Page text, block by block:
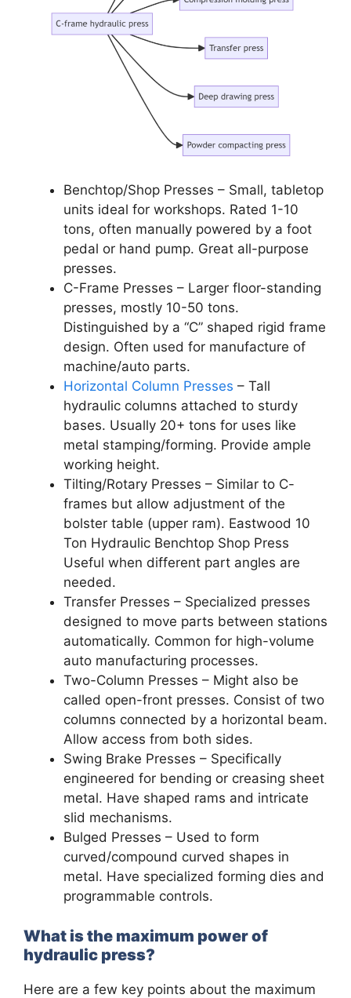
Benchtop/Shop Presses – Small, tabletop
units ideal for workshops. Rated 1-10
tons, often manually powered by a foot
pedal or hand pump. Great all-purpose
presses.
C-Frame Presses – Larger floor-standing
presses, mostly 10-50 tons.
Distinguished by a “C” shaped rigid frame
design. Often used for manufacture of
machine/auto parts.
Horizontal Column Presses – Tall
hydraulic columns attached to sturdy
bases. Usually 20+ tons for uses like
metal stamping/forming. Provide ample
working height.
Tilting/Rotary Presses – Similar to C-
frames but allow adjustment of the
bolster table (upper ram). Eastwood 10
Ton Hydraulic Benchtop Shop Press
Useful when different part angles are
needed.
Transfer Presses – Specialized presses
designed to move parts between stations
automatically. Common for high-volume
auto manufacturing processes.
Two-Column Presses – Might also be
called open-front presses. Consist of two
columns connected by a horizontal beam.
Allow access from both sides.
Swing Brake Presses – Specifically
engineered for bending or creasing sheet
metal. Have shaped rams and intricate
slid mechanisms.
Bulged Presses – Used to form
curved/compound curved shapes in
metal. Have specialized forming dies and
programmable controls.
What is the maximum power of
hydraulic press?
Here are a few key points about the maximum